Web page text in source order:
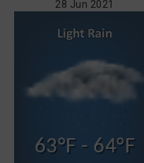
28 Jun 2021
63°F - 64°F